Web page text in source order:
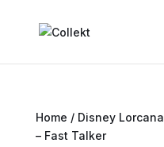
Home / Disney Lorcana
– Fast Talker